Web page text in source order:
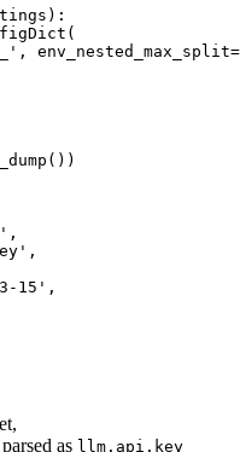
15',
as llm.api.key